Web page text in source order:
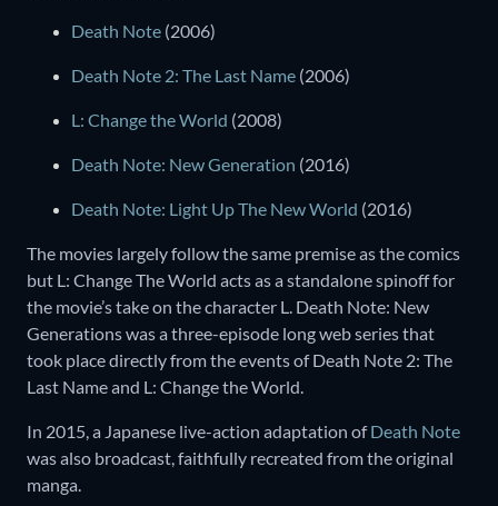
Death Note (2006)
Death Note 2: The Last Name (2006)
L: Change the World (2008)
Death Note: New Generation (2016)
Death Note: Light Up The New World (2016)
The movies largely follow the same premise as the comics
but L: Change The World acts as a standalone spinoff for
the movie’s take on the character L. Death Note: New
Generations was a three-episode long web series that
took place directly from the events of Death Note 2: The
Last Name and L: Change the World.
In 2015, a Japanese live-action adaptation ofDeath Note
was also broadcast, faithfully recreated from the original
manga.